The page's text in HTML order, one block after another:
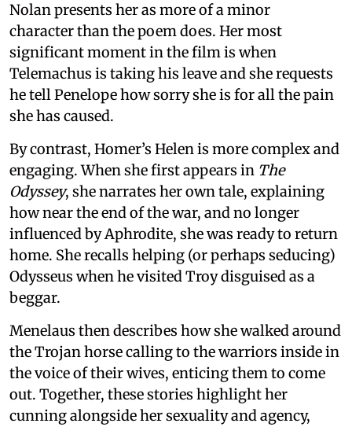
Nolan presents her as more of a minor
character than the poem does. Her most
significant moment in the film is when
Telemachus is taking his leave and she requests
he tell Penelope how sorry she is for all the pain
she has caused.
By contrast, Homer’s Helen is more complex and
engaging. When she first appears in The
Odyssey, she narrates her own tale, explaining
how near the end of the war, and no longer
influenced by Aphrodite, she was ready to return
home. She recalls helping (or perhaps seducing)
Odysseus when he visited Troy disguised as a
beggar.
Menelaus then describes how she walked around
the Trojan horse calling to the warriors inside in
the voice of their wives, enticing them to come
out. Together, these stories highlight her
cunning alongside her sexuality and agency,